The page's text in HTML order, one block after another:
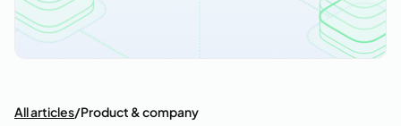
All articles/Product & company